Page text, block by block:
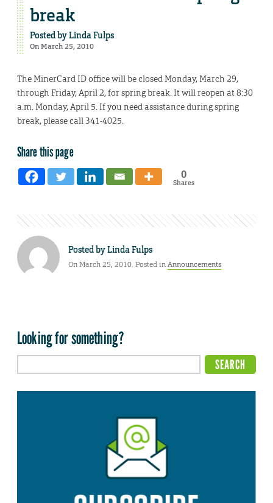
break
Posted byLinda Fulps
On March 25, 2010
The MinerCard ID office will be closed Monday, March 29,
through Friday, April 2, for spring break. It will reopen at 8:30
a.m. Monday, April 5. If you need assistance during spring
break, please call 341-4025.
Share this page
0
Shares
Posted byLinda Fulps
On March 25, 2010. Posted inAnnouncements
Looking for something?